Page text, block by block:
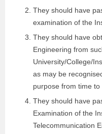
They should have
examination of the
They should have
Engineering from
University/College/
as may be
purpose from time to
They should have
Examination of the
Telecommunication